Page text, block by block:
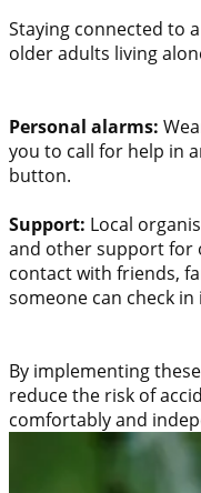
Staying connected to
older adults living
Personal alarms:
you to call for help in
button.
Support: Local
and other support for
contact with friends,
someone can check in
By implementing
reduce the risk of
comfortably and